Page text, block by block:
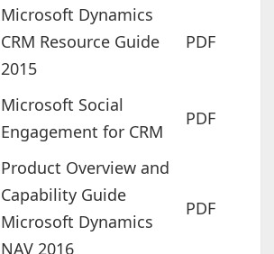
Microsoft Dynamics
CRM Resource Guide
2015
PDF
Microsoft Social
Engagement for CRM
PDF
Product Overview and
Capability Guide
Microsoft Dynamics
NAV 2016
PDF